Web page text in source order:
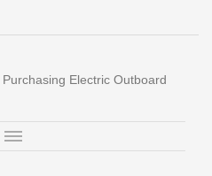
Electric Outboard